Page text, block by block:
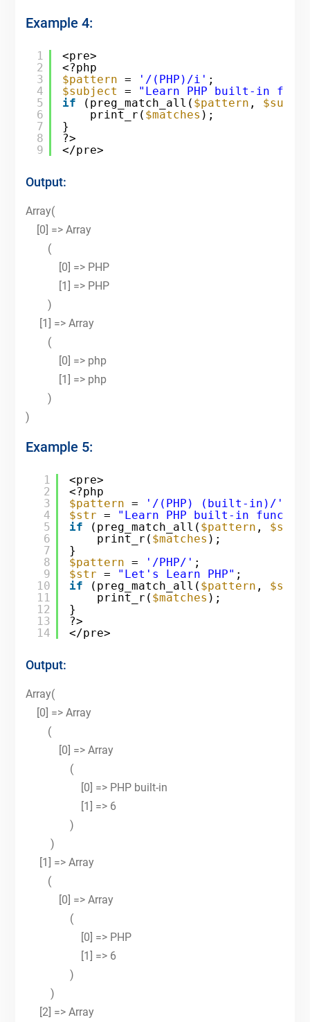
Example 4:
1
2
3
4
5
6
7
8
9
<pre>
<?php
$pattern = '/(PHP)/i' ;
$subject
=
"Learn PHP built-in
if
(preg_match_all( $pattern ,
print_r( $matches );
}
?>
</pre>
Output:
Array(
[0] => Array
(
[0] => PHP
[1] => PHP
)
[1] => Array
(
[0] => php
[1] => php
)
)
Example 5:
1
2
3
4
5
6
7
8
9
10
11
12
13
14
<pre>
<?php
$pattern = '/(PHP) (built-in)/'
$str =
"Learn PHP built-in
if
(preg_match_all( $pattern , $str
print_r( $matches );
}
$pattern = '/PHP/' ;
$str = "Let's Learn PHP" ;
if
(preg_match_all( $pattern , $str
print_r( $matches );
}
?>
</pre>
Output:
Array(
[0] => Array
(
[0] => Array
(
[0] => PHP built-in
[1] => 6
)
)
[1] => Array
(
[0] => Array
(
[0] => PHP
[1] => 6
)
)
[2] => Array